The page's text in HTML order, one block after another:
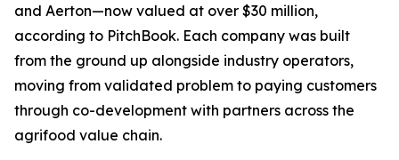
and Aerton—now valued at over $30 million,
according to PitchBook. Each company was built
from the ground up alongside industry operators,
moving from validated problem to paying customers
through co-development with partners across the
agrifood value chain.